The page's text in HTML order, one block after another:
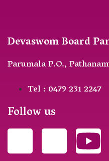
Devaswom Board
Parumala P.O.,
Tel : 0479 231 2247
Follow us